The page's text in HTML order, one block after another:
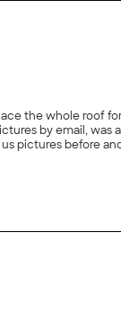
the whole roof
by email, was